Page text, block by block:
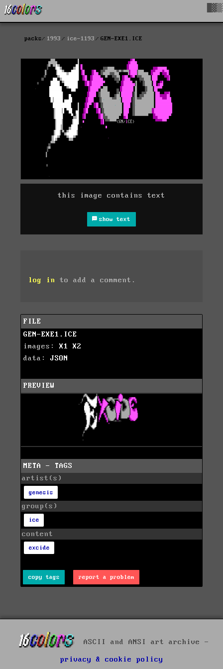
packs 1993 ice-1193 GEN-EXE1.ICE
this image contains text
show text
log in to add a comment.
FILE
GEN-EXE1.ICE
images: X1
X2
data: JSON
PREVIEW
META - TAGS
artist(s)
genesis
group(s)
ice
content
excide
copy tags report a problem
ASCII and ANSI art archive -
privacy & cookie policy